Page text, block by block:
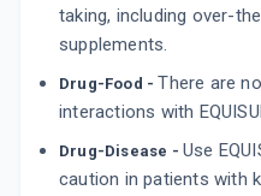
taking, including over-
supplements.
Drug-Food - There are
interactions with
Drug-Disease - Use
caution in patients with